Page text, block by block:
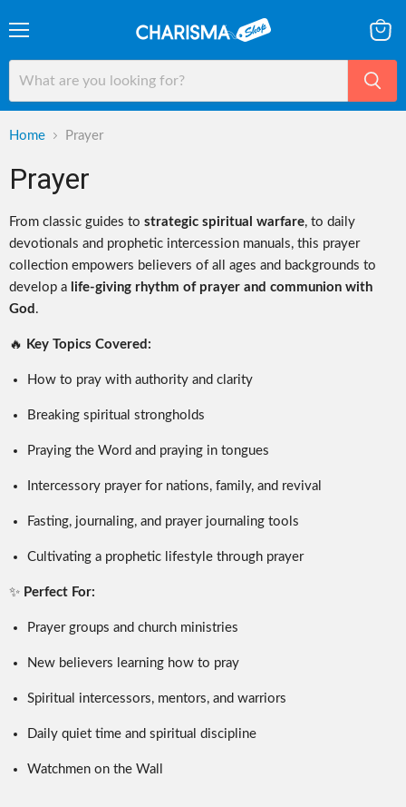
cart
Home Prayer
Prayer
From classic guides to strategic spiritual warfare, to daily
devotionals and prophetic intercession manuals, this prayer
collection empowers believers of all ages and backgrounds to
develop a life-giving rhythm of prayer and communion with
God .
🔥 Key Topics Covered:
How to pray with authority and clarity
Breaking spiritual strongholds
Praying the Word and praying in tongues
Intercessory prayer for nations, family, and revival
Fasting, journaling, and prayer journaling tools
Cultivating a prophetic lifestyle through prayer
✨ Perfect For:
Prayer groups and church ministries
New believers learning how to pray
Spiritual intercessors, mentors, and warriors
Daily quiet time and spiritual discipline
Watchmen on the Wall